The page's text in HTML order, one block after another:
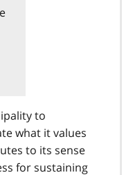
to
what it values
to its sense
for sustaining